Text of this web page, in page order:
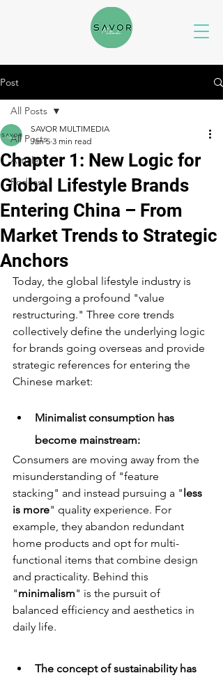
Post
All Posts
Articles
Podcast
All Posts
Chapter 1: New Logic for
Global Lifestyle Brands
Entering China – From
Market Trends to Strategic
Anchors
SAVOR MULTIMEDIA
Jan 5 3 min read
Today, the global lifestyle industry is
undergoing a profound "value
restructuring." Three core trends
collectively define the underlying logic
for brands going overseas and provide
strategic references for entering the
Chinese market:
Minimalist consumption has
become mainstream:
Consumers are moving away from the
misunderstanding of "feature
stacking" and instead pursuing a "less
is more" quality experience. For
example, they abandon redundant
home products and opt for multi-
functional items that combine design
and practicality. Behind this
"minimalism" is the pursuit of
balanced efficiency and aesthetics in
daily life.
The concept of sustainability has